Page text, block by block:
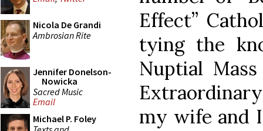
Nicola De Grandi
Ambrosian Rite
Jennifer Donelson-
Nowicka
Sacred Music
Email
Michael P. Foley
Effect”
tying the
Nuptial
Extraordinary
my wife and